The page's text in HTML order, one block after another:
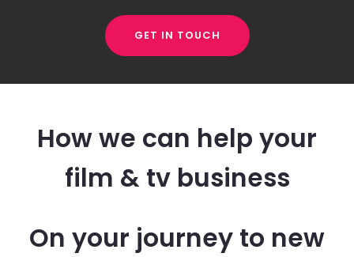
GET IN TOUCH
How we can help your
film & tv business
On your journey to new